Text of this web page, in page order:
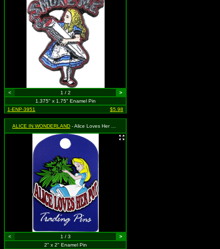
< 1 / 2
>
1.375" x 1.75" Enamel Pin
1-ENP-3951
$5.98
ALICE IN WONDERLAND - Alice Loves Her Pot - Alice Trimming Marijuana Plant. Please note this is an adult parody item, and is not meant for children.
< 1 / 3
>
2" x 2" Enamel Pin